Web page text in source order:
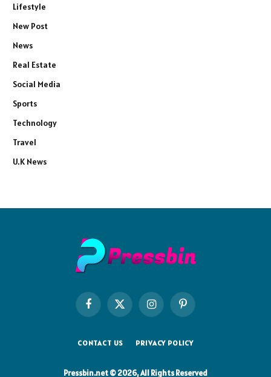
Lifestyle
New Post
News
Real Estate
Social Media
Sports
Technology
Travel
U.K News
FacebookX
(Twitter)
InstagramPinterest
CONTACT US PRIVACY POLICY
Pressbin.net © 2026, All Rights Reserved